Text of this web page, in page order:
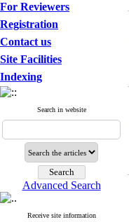
For Reviewers
Registration
Contact us
Site Facilities
Indexing
Search in website
Advanced Search
Receive site information